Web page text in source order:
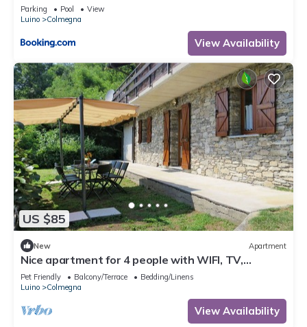
Parking Pool
View
Luino
Colmegna
View Availability
US $85
New Apartment
Nice apartment for 4 people with WIFI, TV,
terrace, pets allowed and parking
Pet Friendly Balcony/Terrace
Bedding/Linens
Luino
Colmegna
View Availability